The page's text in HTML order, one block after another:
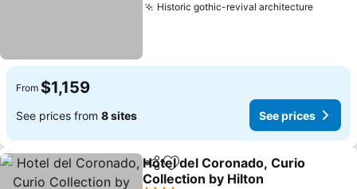
Historic gothic-revival architecture
From $1,159
See prices from 8 sites See prices
ShareAdd to favorites
Hotel del Coronado, Curio
Collection by Hilton